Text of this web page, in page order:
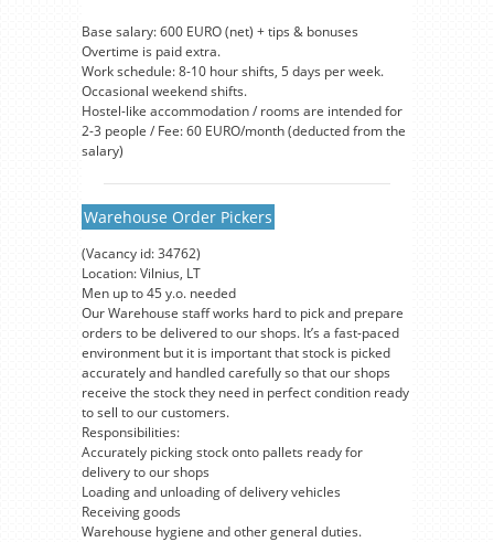
Base salary: 600 EURO (net) + tips & bonuses
Overtime is paid extra.
Work schedule: 8-10 hour shifts, 5 days per week.
Occasional weekend shifts.
Hostel-like accommodation / rooms are intended for
2-3 people / Fee: 60 EURO/month (deducted from the
salary)
Warehouse Order Pickers
(Vacancy id: 34762)
Location: Vilnius, LT
Men up to 45 y.o. needed
Our Warehouse staff works hard to pick and prepare
orders to be delivered to our shops. It’s a fast-paced
environment but it is important that stock is picked
accurately and handled carefully so that our shops
receive the stock they need in perfect condition ready
to sell to our customers.
Responsibilities:
Accurately picking stock onto pallets ready for
delivery to our shops
Loading and unloading of delivery vehicles
Receiving goods
Warehouse hygiene and other general duties.